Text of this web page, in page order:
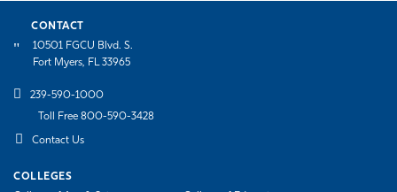
CONTACT
10501 FGCU Blvd. S.
Fort Myers, FL 33965
239-590-1000
Toll Free 800-590-3428
Contact Us
COLLEGES